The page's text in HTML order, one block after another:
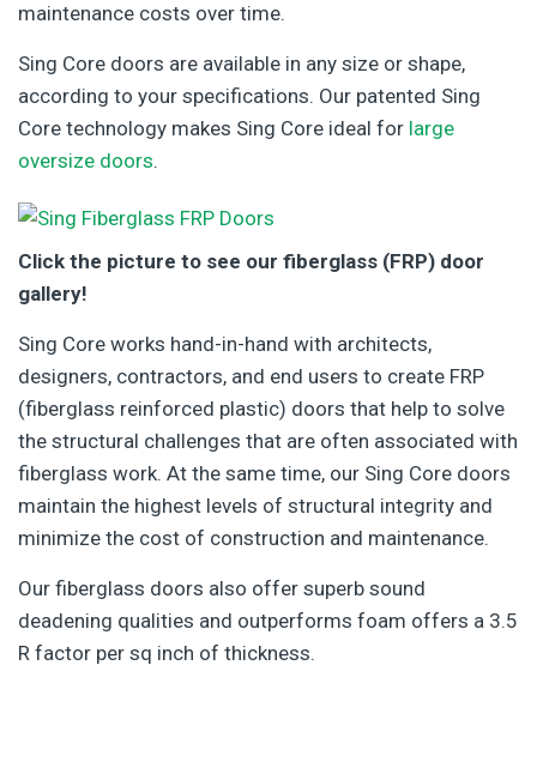
maintenance costs over time.
Sing Core doors are available in any size or shape,
according to your specifications. Our patented Sing
Core technology makes Sing Core ideal for large
oversize doors.
Click the picture to see our fiberglass (FRP) door
gallery!
Sing Core works hand-in-hand with architects,
designers, contractors, and end users to create FRP
(fiberglass reinforced plastic) doors that help to solve
the structural challenges that are often associated with
fiberglass work. At the same time, our Sing Core doors
maintain the highest levels of structural integrity and
minimize the cost of construction and maintenance.
Our fiberglass doors also offer superb sound
deadening qualities and outperforms foam offers a 3.5
R factor per sq inch of thickness.